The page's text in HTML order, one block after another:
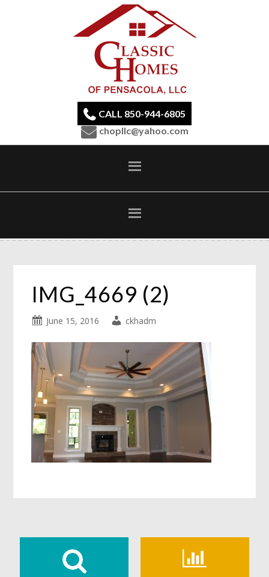
CALL 850-944-6805
chopllc@yahoo.com
IMG_4669 (2)
June 15, 2016 ckhadm